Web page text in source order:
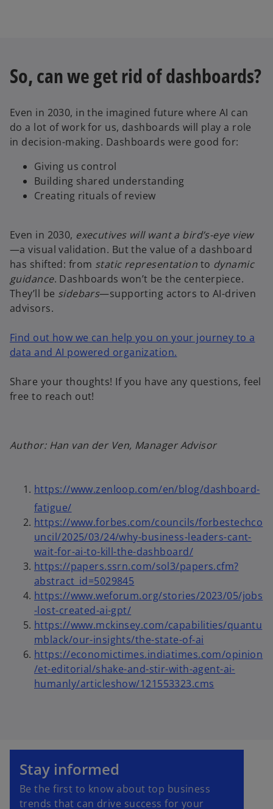
So, can we get rid of dashboards?
Even in 2030, in the imagined future where AI can
do a lot of work for us, dashboards will play a role
in decision-making. Dashboards were good for:
Giving us control
Building shared understanding
Creating rituals of review
Even in 2030, executives will want a bird’s-eye view
—a visual validation. But the value of a dashboard
has shifted: from static representation to dynamic
guidance. Dashboards won’t be the centerpiece.
They’ll be sidebars—supporting actors to AI-driven
advisors.
Find out how we can help you on your journey to a
data and AI powered organization.
Share your thoughts! If you have any questions, feel
free to reach out!
Author: Han van der Ven, Manager Advisor
o
p
e
n
s
i
n
a
n
e
w
t
a
b
https://www.zenloop.com/en/blog/dashboard-
fatigue/o
p
e
n
s
i
n
a
n
e
w
t
a
https://www.forbes.com/councils/forbestechco
uncil/2025/03/24/why-business-leaders-cant-
wait-for-ai-to-kill-the-dashboard/o
p
n
i
n
a
n
e
https://papers.ssrn.com/sol3/papers.cfm?
abstract_id=5029845
p
n
s
i
n
a
https://www.weforum.org/stories/2023/05/jobs
-lost-created-ai-gpt/o
p
e
n
s
i
a
b
https://www.mckinsey.com/capabilities/quantu
mblack/our-insights/the-state-of-ai
https://economictimes.indiatimes.com/opinion
/et-editorial/shake-and-stir-with-agent-ai-
humanly/articleshow/121553323.cms
Stay informed
Be the first to know about top business
trends that can drive success for your
o
p
e
n
s